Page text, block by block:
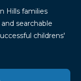
Hills families
searchable
childrens'